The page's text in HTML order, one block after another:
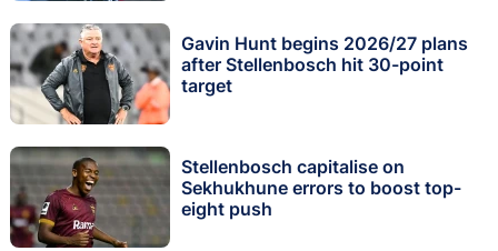
Gavin Hunt begins 2026/27 plans
after Stellenbosch hit 30-point
target
Stellenbosch capitalise on
Sekhukhune errors to boost top-
eight push